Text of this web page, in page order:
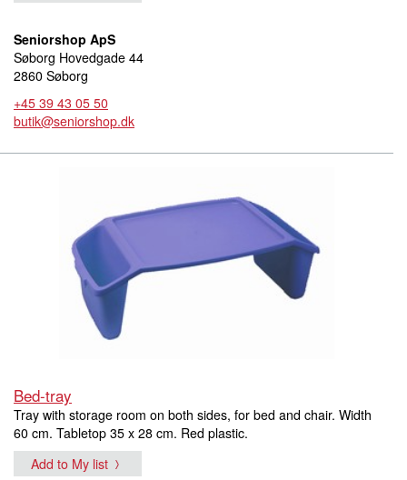
Seniorshop ApS
Søborg Hovedgade 44
2860 Søborg
+45 39 43 05 50
butik@seniorshop.dk
Bed-tray
Tray with storage room on both sides, for bed and chair. Width
60 cm. Tabletop 35 x 28 cm. Red plastic.
Add to My list